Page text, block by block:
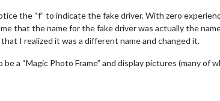
the “f” to indicate the fake driver. With zero
that the name for the fake driver was actually the
I realized it was a different name and changed it.
a “Magic Photo Frame” and display pictures (many